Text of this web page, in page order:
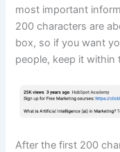
most important
200 characters are
box, so if you want
people, keep it within
After the first 200